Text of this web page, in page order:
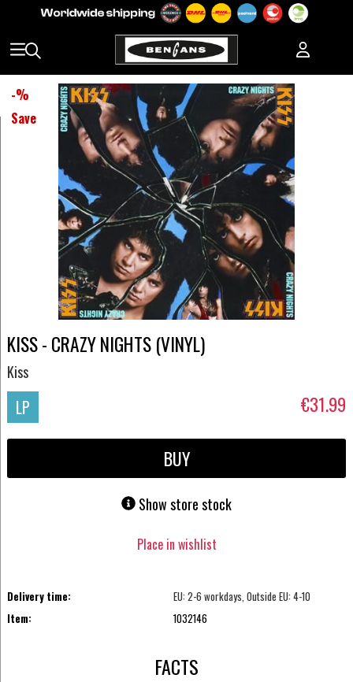
-%
Save
KISS - CRAZY NIGHTS (VINYL)
Kiss
LP €31.99
BUY
Show store stock
Place in wishlist
Delivery time:
EU: 2-6 workdays, Outside EU: 4-10
Item:
1032146
FACTS